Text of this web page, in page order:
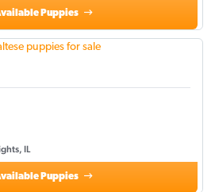
Puppies
IL
Puppies